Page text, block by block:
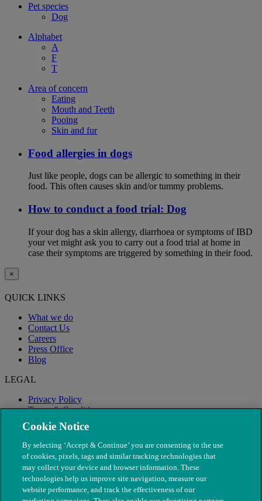
Pet species
Dog
Alphabet
A
F
T
Area of concern
Eating
Mouth and Teeth
Pooing
Skin and fur
Food allergies in dogs
Just like people, dogs can be allergic to something in their
food. This often causes skin and/or tummy problems.
How to conduct a food trial: Dog
If your dog has a skin allergy, diarrhoea or symptoms of IBD
your vet might ask you to carry out a food trial at home in
case their symptoms are triggered by something in their food.
×
QUICK LINKS
What we do
Contact Us
Careers
Press Office
Blog
LEGAL
Privacy Policy
Terms & Conditions
Modern Slavery
Cookie Notice
By selecting ‘Accept & Continue’ you are consenting to the use
of cookies, pixels, tags and similar tracking technologies that
may collect your device and browser information. These
technologies help us improve site navigation, measure our
website performance, and track the effectiveness of our